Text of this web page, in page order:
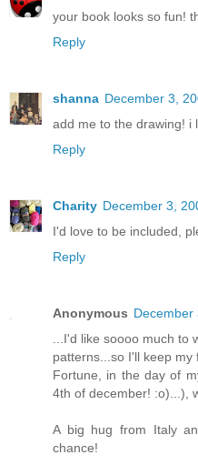
your book looks so fun!
Reply
shanna December 3,
add me to the drawing! i
Reply
Charity December 3,
I'd love to be included,
Reply
Anonymous December
...I'd like soooo much
patterns...so I'll keep
Fortune, in the day of
4th of december! :o)...),
A big hug from Italy
chance!